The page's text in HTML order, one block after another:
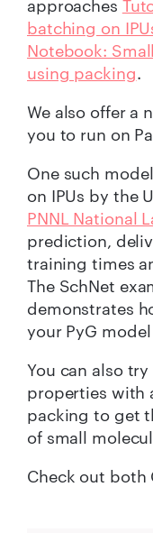
approaches
batching on
Notebook:
using packing.
We also offer a
you to run on
One such
on IPUs by the
PNNL National
prediction,
training times
The SchNet
demonstrates
your PyG model
You can also
properties with
packing to get
of small
Check out both